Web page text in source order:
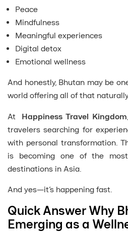
Peace
Mindfulness
Meaningful experiences
Digital detox
Emotional wellness
And honestly, Bhutan may be
world offering all of that
At Happiness Travel Kingdom
travelers searching for
with personal transformation.
is becoming one of the
destinations in Asia.
And yes—it’s happening fast.
Quick Answer Why
Emerging as a